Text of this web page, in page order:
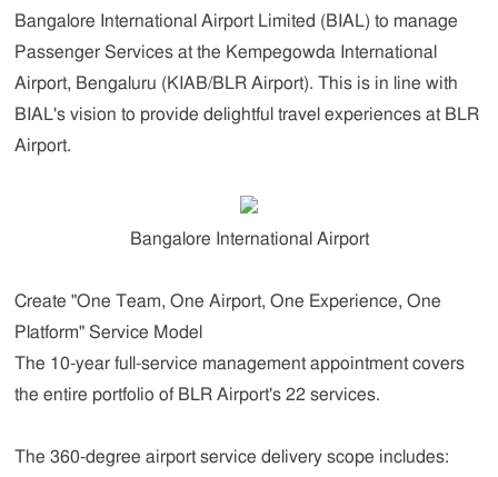
Bangalore International Airport Limited (BIAL) to manage
Passenger Services at the Kempegowda International
Airport, Bengaluru (KIAB/BLR Airport). This is in line with
BIAL's vision to provide delightful travel experiences at BLR
Airport.
Bangalore International Airport
Create "One Team, One Airport, One Experience, One
Platform" Service Model
The 10-year full-service management appointment covers
the entire portfolio of BLR Airport's 22 services.
The 360-degree airport service delivery scope includes: